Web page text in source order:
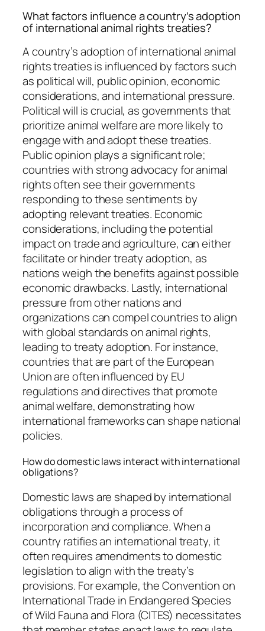
What factors influence a country’s adoption
of international animal rights treaties?
A country’s adoption of international animal
rights treaties is influenced by factors such
as political will, public opinion, economic
considerations, and international pressure.
Political will is crucial, as governments that
prioritize animal welfare are more likely to
engage with and adopt these treaties.
Public opinion plays a significant role;
countries with strong advocacy for animal
rights often see their governments
responding to these sentiments by
adopting relevant treaties. Economic
considerations, including the potential
impact on trade and agriculture, can either
facilitate or hinder treaty adoption, as
nations weigh the benefits against possible
economic drawbacks. Lastly, international
pressure from other nations and
organizations can compel countries to align
with global standards on animal rights,
leading to treaty adoption. For instance,
countries that are part of the European
Union are often influenced by EU
regulations and directives that promote
animal welfare, demonstrating how
international frameworks can shape national
policies.
How do domestic laws interact with international
obligations?
Domestic laws are shaped by international
obligations through a process of
incorporation and compliance. When a
country ratifies an international treaty, it
often requires amendments to domestic
legislation to align with the treaty’s
provisions. For example, the Convention on
International Trade in Endangered Species
of Wild Fauna and Flora (CITES) necessitates